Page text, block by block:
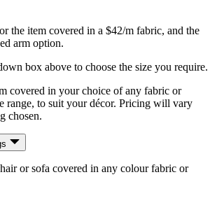
the item covered in a $42/m fabric, and the
arm option.
box above to choose the size you require.
covered in your choice of any fabric or
range, to suit your décor. Pricing will vary
chosen.
or sofa covered in any colour fabric or